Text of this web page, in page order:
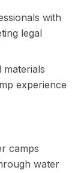
with
legal
materials
experience
camps
water